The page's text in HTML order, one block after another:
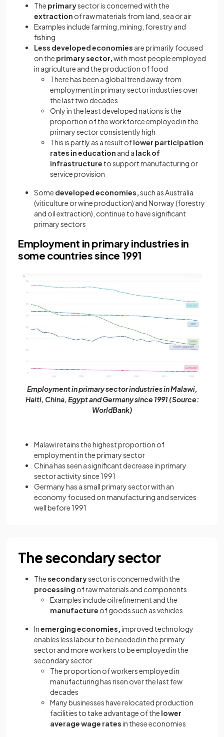
The primarysector is concerned with the
extraction of raw materials from land, sea or air
Examples include farming, mining, forestry and
fishing
Less developed economies are primarily focused
on the primary sector,with most people employed
in agriculture and the production of food
There has been a global trend away from
employment in primary sector industries over
the last two decades
Only in the least developed nations is the
proportion of the workforce employed in the
primary sector consistently high
This is partly as a result oflower participation
rates in education and a lack of
infrastructure to support manufacturing or
service provision
Some developed economies,such as Australia
(viticulture or wine production) and Norway (forestry
and oil extraction), continue to have significant
primary sectors
Employment in primary industries in
some countries since 1991
Employment in primary sector industries in Malawi,
Haiti, China, Egypt and Germany since 1991 (Source:
WorldBank)
Malawi retains the highest proportion of
employment in the primary sector
China has seen a significant decrease in primary
sector activity since 1991
Germany has a small primary sector with an
economy focused on manufacturing and services
well before 1991
The secondary sector
Thesecondarysector is concerned with the
processing of raw materials and components
Examples include oil refinement and the
manufacture of goods such as vehicles
Inemerging economies,improved technology
enables less labour to be needed in the primary
sector and more workers to be employed in the
secondary sector
The proportion of workers employed in
manufacturing has risen over the last few
decades
Many businesses have relocated production
facilities to take advantage of the lower
average wage ratesin these economies